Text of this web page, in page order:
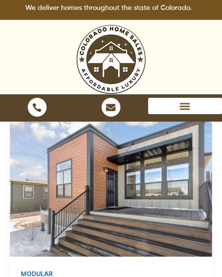
deliver homes throughout the state of Colorado.
MODULAR